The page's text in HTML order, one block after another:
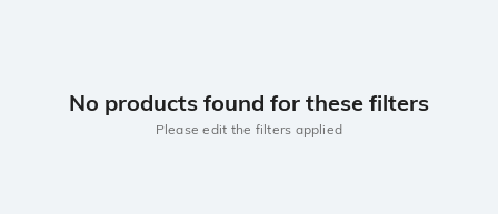
No products found for these filters
Please edit the filters applied